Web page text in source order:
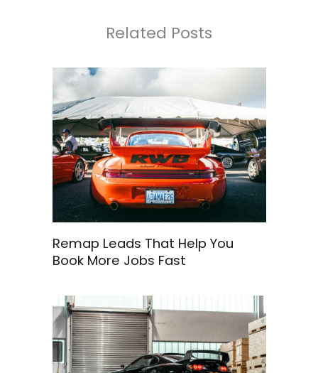
Related Posts
Remap Leads That Help You
Book More Jobs Fast